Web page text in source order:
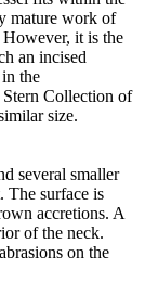
mature work of
it is the
an incised
the
Collection of
size.
several smaller
The surface is
accretions. A
of the neck.
on the